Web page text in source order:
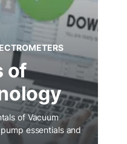
of
of Vacuum
essentials and